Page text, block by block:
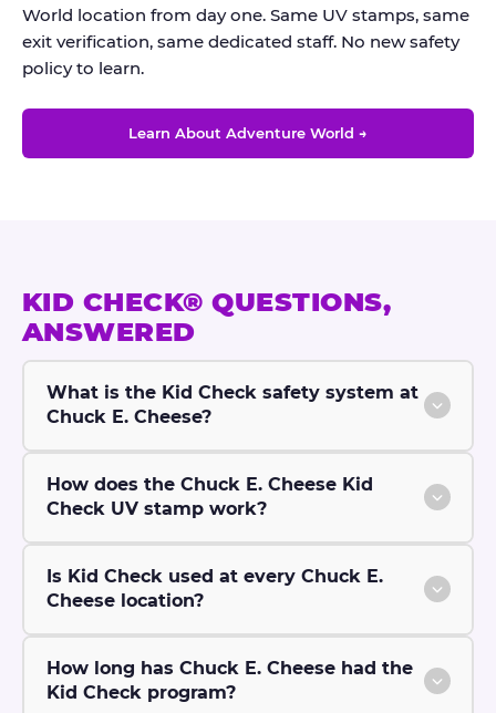
World location from day one. Same UV stamps, same
exit verification, same dedicated staff. No new safety
policy to learn.
Learn About Adventure World →
KID CHECK® QUESTIONS,
ANSWERED
What is the Kid Check safety system at
Chuck E. Cheese?
How does the Chuck E. Cheese Kid
Check UV stamp work?
Is Kid Check used at every Chuck E.
Cheese location?
How long has Chuck E. Cheese had the
Kid Check program?